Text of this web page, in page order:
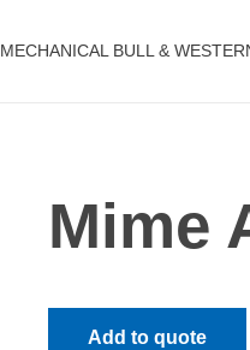
MECHANICAL BULL &
Mime
Add to quote